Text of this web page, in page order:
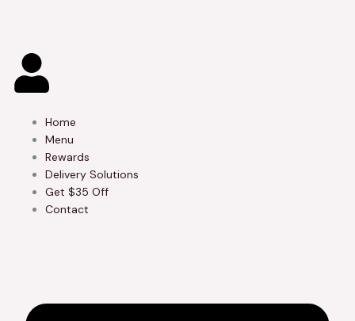
Home
Menu
Rewards
Delivery Solutions
Get $35 Off
Contact